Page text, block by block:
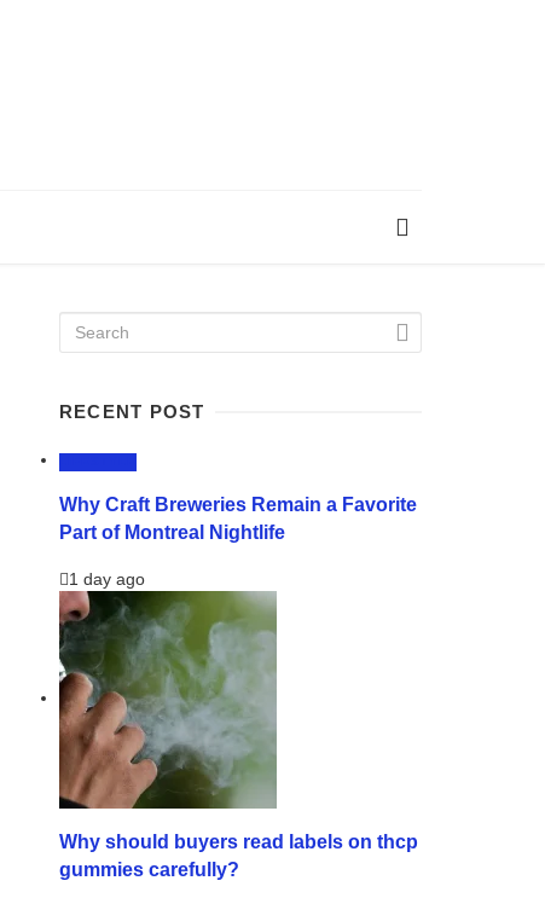
RECENT POST
Why Craft Breweries Remain a Favorite
Part of Montreal Nightlife
1 day ago
Why should buyers read labels on thcp
gummies carefully?